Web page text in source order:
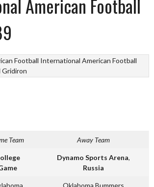
American Football
Football International American Football
Gridiron
Team Away Team
Dynamo Sports Arena,
Russia
Oklahoma Bummers